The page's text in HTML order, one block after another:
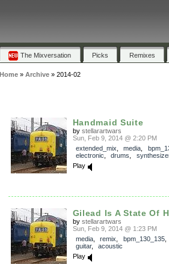
The Mixversation Picks Remixes
Home» Archive» 2014-02
Handmaid Suite
by stellarartwars
Sun, Feb 9, 2014 @ 2:20 PM
extended_mix
media
electronic
drums
Play
Gilead Is A State Of
by stellarartwars
Sun, Feb 9, 2014 @ 1:23 PM
media, remix bpm_130_135
guitar, acoustic
Play